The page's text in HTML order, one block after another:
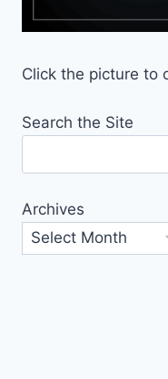
Click the picture to
Search the Site
Archives